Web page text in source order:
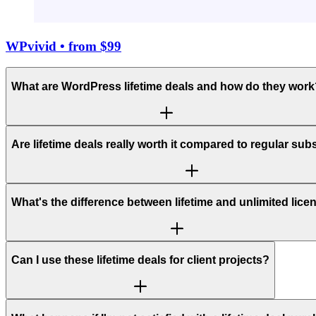
WPvivid • from $99
What are WordPress lifetime deals and how do they
Are lifetime deals really worth it compared to regular
What's the difference between lifetime and unlimited
Can I use these lifetime deals for client projects?